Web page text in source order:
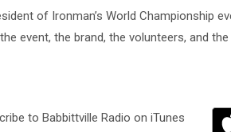
of Ironman’s World Championship
event, the brand, the volunteers, and the
to Babbittville Radio on iTunes